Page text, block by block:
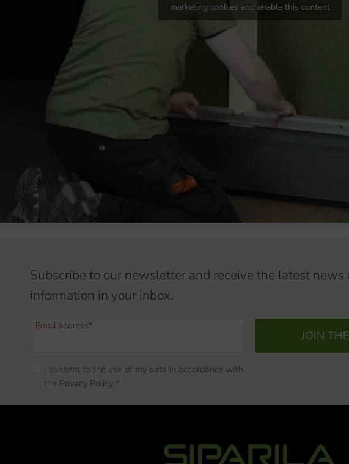
marketing cookies and enable this content
Subscribe to our newsletter and receive the latest news
information in your inbox.
Email address*
JOIN
I consent to the use of my data in accordance with
the Privacy Policy.*